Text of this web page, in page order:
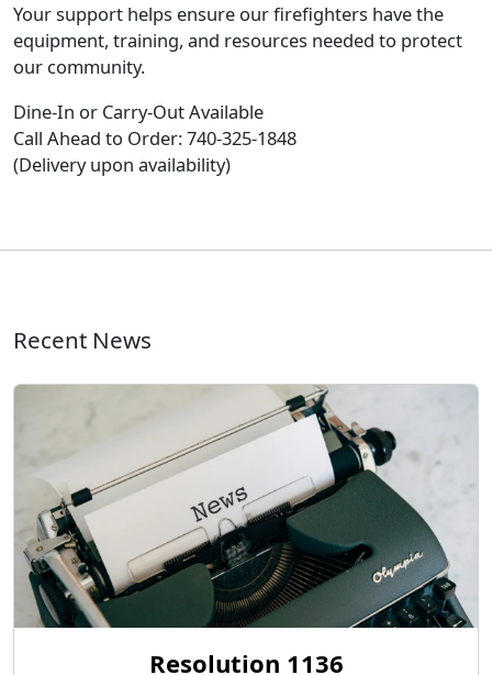
Your support helps ensure our firefighters have the
equipment, training, and resources needed to protect
our community.
Dine-In or Carry-Out Available
Call Ahead to Order: 740-325-1848
(Delivery upon availability)
Recent News
Resolution 1136